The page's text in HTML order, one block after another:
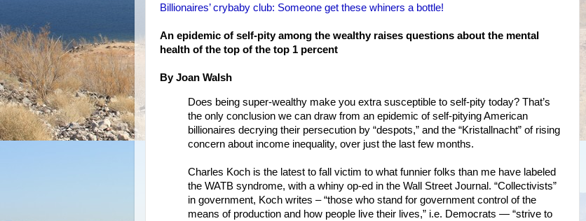
Billionaires’ crybaby club: Someone get these whiners a bottle!
An epidemic of self-pity among the wealthy raises questions about the mental
health of the top of the top 1 percent
By Joan Walsh
Does being super-wealthy make you extra susceptible to self-pity today? That’s
the only conclusion we can draw from an epidemic of self-pitying American
billionaires decrying their persecution by “despots,” and the “Kristallnacht” of rising
concern about income inequality, over just the last few months.
Charles Koch is the latest to fall victim to what funnier folks than me have labeled
the WATB syndrome, with a whiny op-ed in the Wall Street Journal. “Collectivists”
in government, Koch writes – “those who stand for government control of the
means of production and how people live their lives,” i.e. Democrats — “strive to